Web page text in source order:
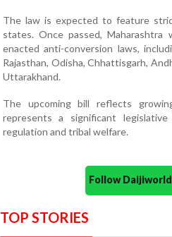
The law is expected to feature
states. Once passed,
enacted anti-conversion laws,
Rajasthan, Odisha, Chhattisgarh,
Uttarakhand.
The upcoming bill reflects
represents a significant
regulation and tribal welfare.
Follow
TOP STORIES